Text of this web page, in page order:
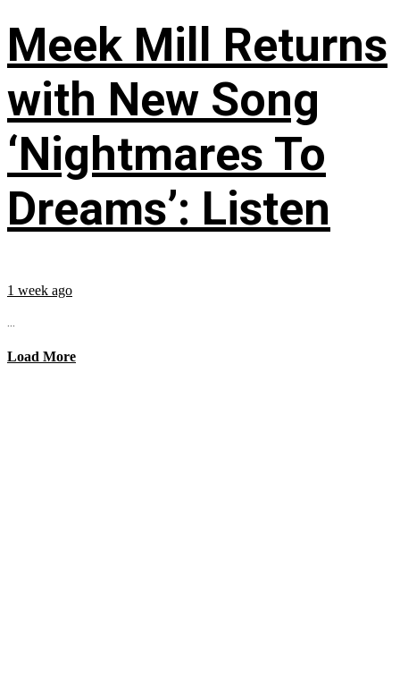
Meek Mill Returns
with New Song
‘Nightmares To
Dreams’: Listen
1 week ago
...
Load More